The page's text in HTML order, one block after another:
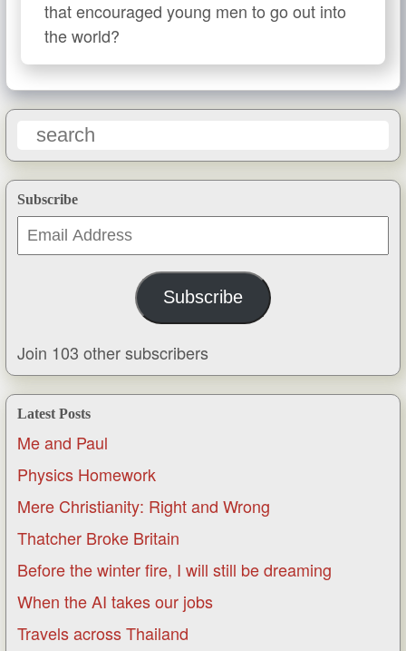
Subscribe
Email
Address
Subscribe
Join 103 other subscribers
Latest Posts
Me and Paul
Physics Homework
Mere Christianity: Right and Wrong
Thatcher Broke Britain
Before the winter fire, I will still be dreaming
When the AI takes our jobs
Travels across Thailand
that encouraged young men to go out into
the world?